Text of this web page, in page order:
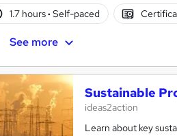
1.7 hours· Self-paced
See more
Sustainable
ideas2action
Learn about key